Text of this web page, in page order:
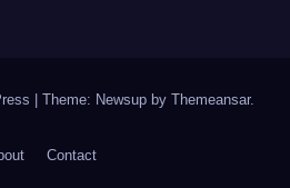
Theme: Newsup by Themeansar.
Contact